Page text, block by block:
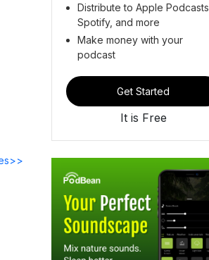
Distribute to Apple Podcasts,
Spotify, and more
Make money with your
podcast
Get Started
It is Free